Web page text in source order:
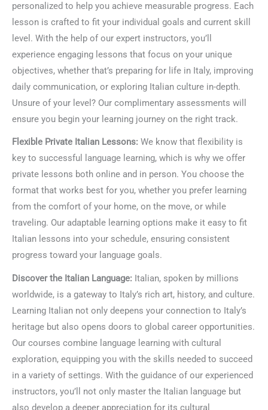
personalized to help you achieve measurable progress. Each
lesson is crafted to fit your individual goals and current skill
level. With the help of our expert instructors, you’ll
experience engaging lessons that focus on your unique
objectives, whether that’s preparing for life in Italy, improving
daily communication, or exploring Italian culture in-depth.
Unsure of your level? Our complimentary assessments will
ensure you begin your learning journey on the right track.
Flexible Private Italian Lessons: We know that flexibility is
key to successful language learning, which is why we offer
private lessons both online and in person. You choose the
format that works best for you, whether you prefer learning
from the comfort of your home, on the move, or while
traveling. Our adaptable learning options make it easy to fit
Italian lessons into your schedule, ensuring consistent
progress toward your language goals.
Discover the Italian Language: Italian, spoken by millions
worldwide, is a gateway to Italy’s rich art, history, and culture.
Learning Italian not only deepens your connection to Italy’s
heritage but also opens doors to global career opportunities.
Our courses combine language learning with cultural
exploration, equipping you with the skills needed to succeed
in a variety of settings. With the guidance of our experienced
instructors, you’ll not only master the Italian language but
also develop a deeper appreciation for its cultural